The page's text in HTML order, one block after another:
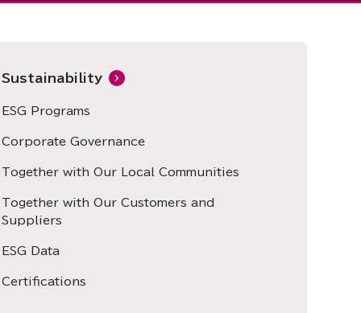
Sustainability
ESG Programs
Corporate Governance
Together with Our Local Communities
Together with Our Customers and
Suppliers
ESG Data
Certifications